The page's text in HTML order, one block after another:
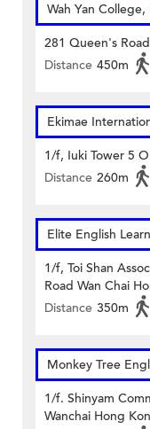
Wah Yan
281 Queen's
Distance 450m
Ekimae
1/f, Iuki Tower 5
Distance 260m
Elite English
1/f, Toi Shan
Road Wan Chai
Distance 350m
Monkey Tree
1/f. Shinyam
Wanchai Hong